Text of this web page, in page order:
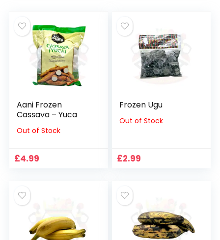
Aani Frozen
Cassava – Yuca
Out of Stock
£4.99
Frozen Ugu
Out of Stock
£2.99